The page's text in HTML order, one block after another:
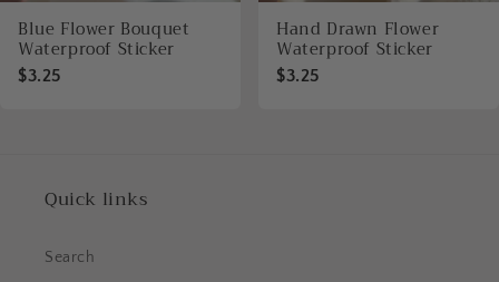
Blue Flower Bouquet
Waterproof Sticker
$3.25
Hand Drawn Flower
Waterproof Sticker
$3.25
Quick links
Search